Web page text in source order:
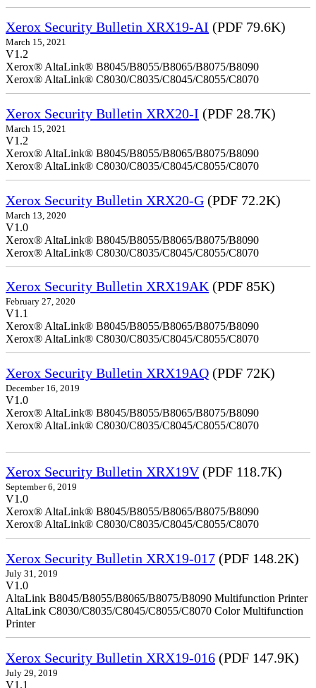
Xerox Security Bulletin XRX19-AI (PDF 79.6K)
March 15, 2021
V1.2
Xerox® AltaLink® B8045/B8055/B8065/B8075/B8090
Xerox® AltaLink® C8030/C8035/C8045/C8055/C8070
Xerox Security Bulletin XRX20-I (PDF 28.7K)
March 15, 2021
V1.2
Xerox® AltaLink® B8045/B8055/B8065/B8075/B8090
Xerox® AltaLink® C8030/C8035/C8045/C8055/C8070
Xerox Security Bulletin XRX20-G (PDF 72.2K)
March 13, 2020
V1.0
Xerox® AltaLink® B8045/B8055/B8065/B8075/B8090
Xerox® AltaLink® C8030/C8035/C8045/C8055/C8070
Xerox Security Bulletin XRX19AK (PDF 85K)
February 27, 2020
V1.1
Xerox® AltaLink® B8045/B8055/B8065/B8075/B8090
Xerox® AltaLink® C8030/C8035/C8045/C8055/C8070
Xerox Security Bulletin XRX19AQ (PDF 72K)
December 16, 2019
V1.0
Xerox® AltaLink® B8045/B8055/B8065/B8075/B8090
Xerox® AltaLink® C8030/C8035/C8045/C8055/C8070
Xerox Security Bulletin XRX19V(PDF 118.7K)
September 6, 2019
V1.0
Xerox® AltaLink® B8045/B8055/B8065/B8075/B8090
Xerox® AltaLink® C8030/C8035/C8045/C8055/C8070
Xerox Security Bulletin XRX19-017 (PDF 148.2K)
July 31, 2019
V1.0
AltaLink B8045/B8055/B8065/B8075/B8090 Multifunction Printer
AltaLink C8030/C8035/C8045/C8055/C8070 Color Multifunction
Printer
Xerox Security Bulletin XRX19-016 (PDF 147.9K)
July 29, 2019
V1.1